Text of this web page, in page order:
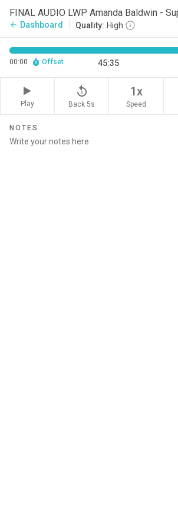
FINAL AUDIO LWP Amanda Baldwin -
arrow_back Dashboard Quality: High
00:00 Offset 45:35
Play
replay_5
Back 5s
1x
Speed
NOTES